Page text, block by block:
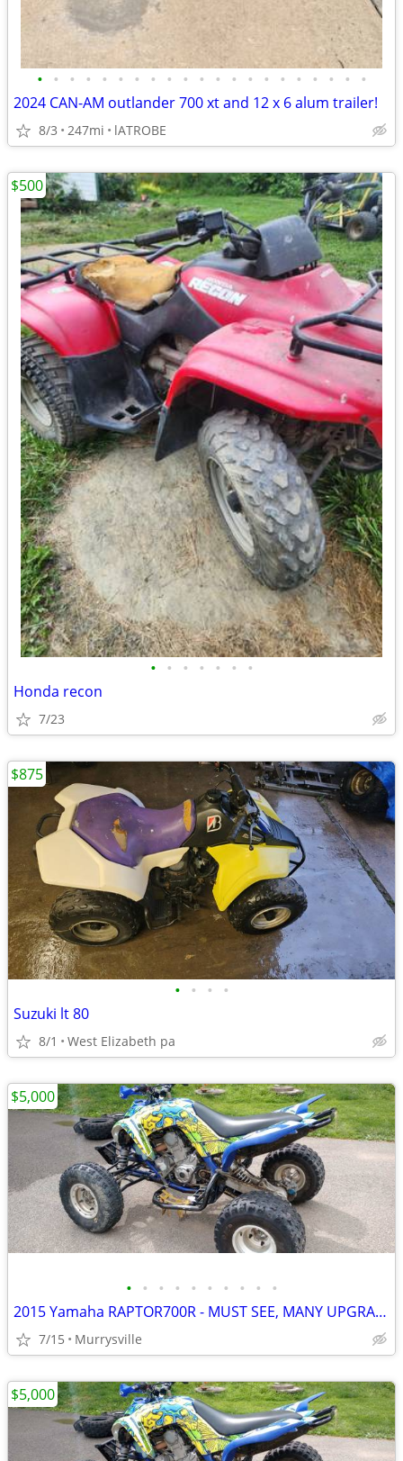
• • • • • • • • • • • • • • • • • • • • •
2024 CAN-AM outlander 700 xt and 12 x 6 alum trailer!
8/3 247mi lATROBE
• • • • • • •
Honda recon
7/23
$500
• • • •
Suzuki lt 80
8/1 West Elizabeth pa
$875
• • • • • • • • • •
2015 Yamaha RAPTOR700R - MUST SEE, MANY UPGRADES FOR RACING
7/15 Murrysville
$5,000
$5,000